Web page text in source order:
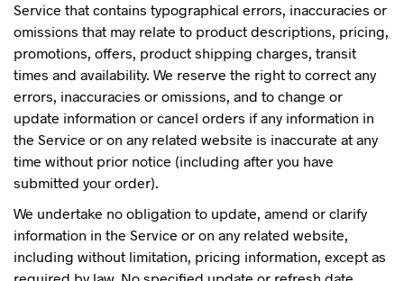
Service that contains typographical errors, inaccuracies or
omissions that may relate to product descriptions, pricing,
promotions, offers, product shipping charges, transit
times and availability. We reserve the right to correct any
errors, inaccuracies or omissions, and to change or
update information or cancel orders if any information in
the Service or on any related website is inaccurate at any
time without prior notice (including after you have
submitted your order).
We undertake no obligation to update, amend or clarify
information in the Service or on any related website,
including without limitation, pricing information, except as